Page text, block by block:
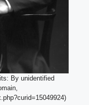
By unidentified